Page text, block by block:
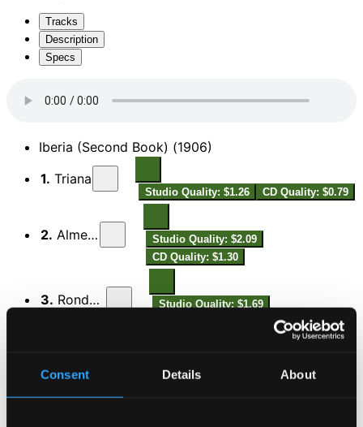
Consent Details About
Tracks
Description
Specs
Iberia (Second Book) (1906)
1. Triana
Studio Quality: $1.26 CD Quality: $0.79
2. Almería
Studio Quality: $2.09
CD Quality: $1.30
3. Rondeña
Studio Quality: $1.69
Siete estudios en los tonos naturales mayores,
4.I. Do Mayor (C major)